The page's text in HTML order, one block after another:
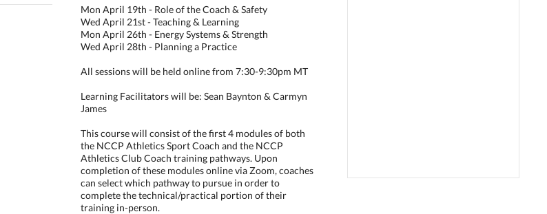
Mon April 19th - Role of the Coach & Safety
Wed April 21st - Teaching & Learning
Mon April 26th - Energy Systems & Strength
Wed April 28th - Planning a Practice
All sessions will be held online from 7:30-9:30pm MT
Learning Facilitators will be: Sean Baynton & Carmyn
James
This course will consist of the first 4 modules of both
the NCCP Athletics Sport Coach and the NCCP
Athletics Club Coach training pathways. Upon
completion of these modules online via Zoom, coaches
can select which pathway to pursue in order to
complete the technical/practical portion of their
training in-person.